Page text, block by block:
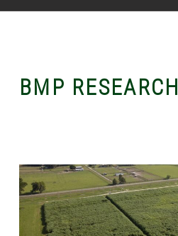
BMP RESEARCH